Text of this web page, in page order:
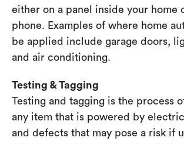
either on a panel inside your home
phone. Examples of where home
be applied include garage doors,
and air conditioning.
Testing & Tagging
Testing and tagging is the process
any item that is powered by
and defects that may pose a risk if